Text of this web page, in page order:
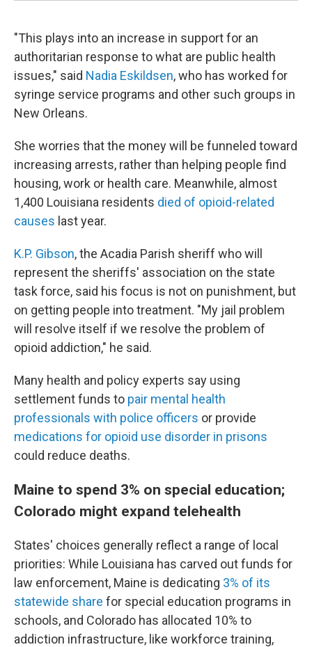
"This plays into an increase in support for an
authoritarian response to what are public health
issues," said Nadia Eskildsen, who has worked for
syringe service programs and other such groups in
New Orleans.
She worries that the money will be funneled toward
increasing arrests, rather than helping people find
housing, work or health care. Meanwhile, almost
1,400 Louisiana residents died of opioid-related
causes last year.
K.P. Gibson, the Acadia Parish sheriff who will
represent the sheriffs' association on the state
task force, said his focus is not on punishment, but
on getting people into treatment. "My jail problem
will resolve itself if we resolve the problem of
opioid addiction," he said.
Many health and policy experts say using
settlement funds to pair mental health
professionals with police officers or provide
medications for opioid use disorder in prisons
could reduce deaths.
Maine to spend 3% on special education;
Colorado might expand telehealth
States' choices generally reflect a range of local
priorities: While Louisiana has carved out funds for
law enforcement, Maine is dedicating 3% of its
statewide share for special education programs in
schools, and Colorado has allocated 10% to
addiction infrastructure, like workforce training,